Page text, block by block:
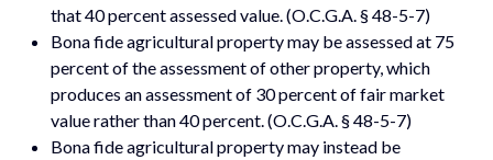
that 40 percent assessed value. (O.C.G.A. § 48-5-7)
Bona fide agricultural property may be assessed at 75
percent of the assessment of other property, which
produces an assessment of 30 percent of fair market
value rather than 40 percent. (O.C.G.A. § 48-5-7)
Bona fide agricultural property may instead be